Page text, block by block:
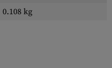
0.108 kg